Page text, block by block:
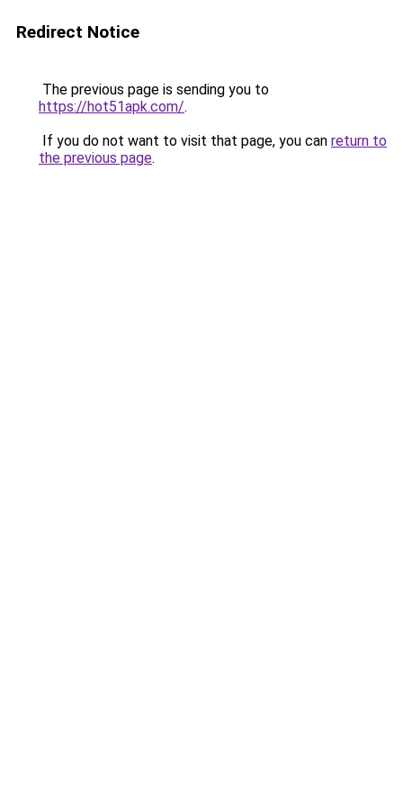
Redirect Notice
The previous page is sending you to
https://hot51apk.com/.
If you do not want to visit that page, you can return to
the previous page.